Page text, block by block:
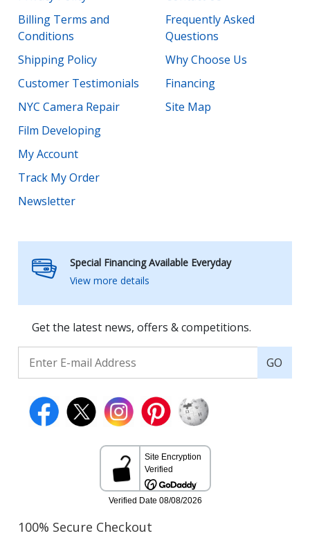
Billing Terms and
Conditions
Shipping Policy
Customer Testimonials
NYC Camera Repair
Film Developing
My Account
Track My Order
Newsletter
Frequently Asked
Questions
Why Choose Us
Financing
Site Map
Special Financing Available Everyday
View more details
Get the latest news, offers & competitions.
GO
100% Secure Checkout